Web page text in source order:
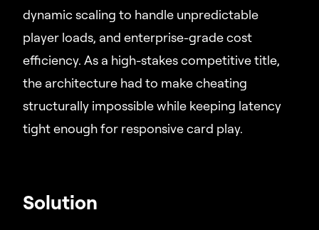
dynamic scaling to handle unpredictable
player loads, and enterprise-grade cost
efficiency. As a high-stakes competitive title,
the architecture had to make cheating
structurally impossible while keeping latency
tight enough for responsive card play.
Solution